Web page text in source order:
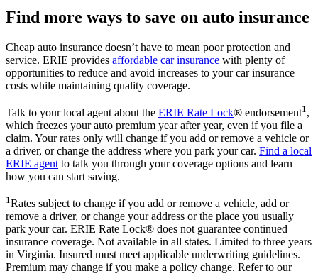
Find more ways to save on auto insurance
Cheap auto insurance doesn’t have to mean poor protection and
service. ERIE provides affordable car insurance with plenty of
opportunities to reduce and avoid increases to your car insurance
costs while maintaining quality coverage.
Talk to your local agent about the ERIE Rate Lock® endorsement1 ,
which freezes your auto premium year after year, even if you file a
claim. Your rates only will change if you add or remove a vehicle or
a driver, or change the address where you park your car. Find a local
ERIE agent to talk you through your coverage options and learn
how you can start saving.
1Rates subject to change if you add or remove a vehicle, add or
remove a driver, or change your address or the place you usually
park your car. ERIE Rate Lock® does not guarantee continued
insurance coverage. Not available in all states. Limited to three years
in Virginia. Insured must meet applicable underwriting guidelines.
Premium may change if you make a policy change. Refer to our